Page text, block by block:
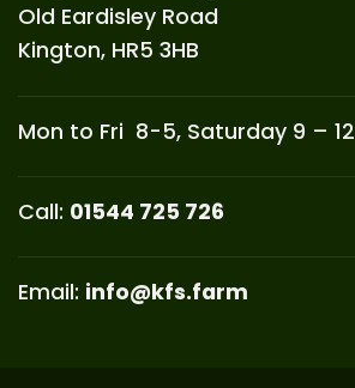
Old Eardisley Road
Kington, HR5 3HB
Mon to Fri 8-5, Saturday 9 – 12
Call: 01544 725 726
Email: info@kfs.farm